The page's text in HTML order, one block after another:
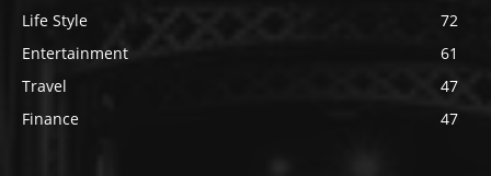
Life Style
72
Entertainment
61
Travel
47
Finance
47